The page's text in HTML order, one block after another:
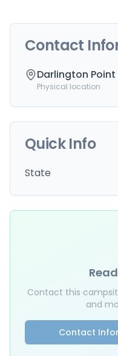
Contact
Darlington Point
Physical location
Quick Info
State
Contact this
and
Contact